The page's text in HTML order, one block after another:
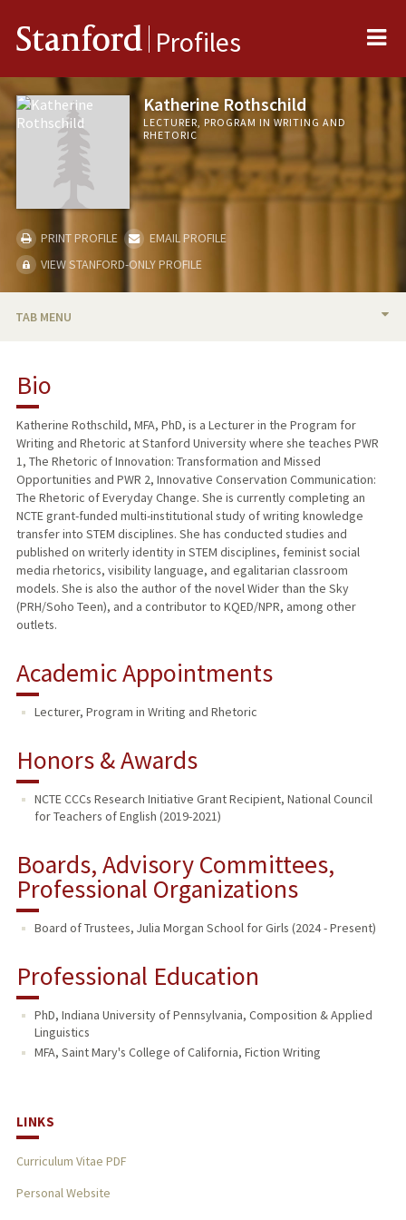
Stanford Profiles
Katherine Rothschild
LECTURER, PROGRAM IN WRITING AND
RHETORIC
PRINT PROFILE
EMAIL PROFILE
VIEW STANFORD-ONLY PROFILE
TAB MENU
RESEARCH & SCHOLARSHIP
TEACHING
PUBLICATIONS
Bio
Katherine Rothschild, MFA, PhD, is a Lecturer in the Program for
Writing and Rhetoric at Stanford University where she teaches PWR
1, The Rhetoric of Innovation: Transformation and Missed
Opportunities and PWR 2, Innovative Conservation Communication:
The Rhetoric of Everyday Change. She is currently completing an
NCTE grant-funded multi-institutional study of writing knowledge
transfer into STEM disciplines. She has conducted studies and
published on writerly identity in STEM disciplines, feminist social
media rhetorics, visibility language, and egalitarian classroom
models. She is also the author of the novel Wider than the Sky
(PRH/Soho Teen), and a contributor to KQED/NPR, among other
outlets.
Academic Appointments
Lecturer, Program in Writing and Rhetoric
Honors & Awards
NCTE CCCs Research Initiative Grant Recipient, National Council
for Teachers of English (2019-2021)
Boards, Advisory Committees,
Professional Organizations
Board of Trustees, Julia Morgan School for Girls (2024 - Present)
Professional Education
PhD, Indiana University of Pennsylvania, Composition & Applied
Linguistics
MFA, Saint Mary's College of California, Fiction Writing
LINKS
Curriculum Vitae PDF
Personal Website